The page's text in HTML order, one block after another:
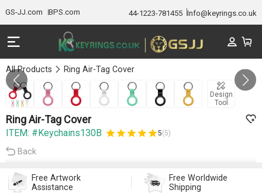
GS-JJ.com BPS.com 44-1223-781455 Info@keyrings.co.uk
All Products Ring Air-Tag Cover
Design
Tool
GALLERY 1/7
Ring Air-Tag Cover
ITEM: #Keychains130B 5(5)
Back
Free Artwork
Assistance
Free Worldwide
Shipping